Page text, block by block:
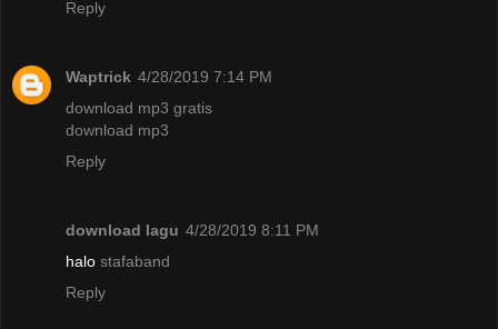
Reply
Waptrick 4/28/2019 7:14 PM
download mp3 gratis
download mp3
Reply
download lagu 4/28/2019 8:11 PM
halo stafaband
Reply